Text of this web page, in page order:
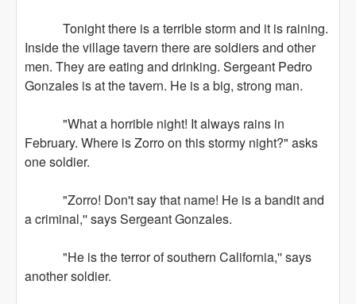
Tonight there is a terrible storm and it is raining.
Inside the village tavern there are soldiers and other
men. They are eating and drinking. Sergeant Pedro
Gonzales is at the tavern. He is a big, strong man.
"What a horrible night! It always rains in
February. Where is Zorro on this stormy night?" asks
one soldier.
"Zorro! Don't say that name! He is a bandit and
a criminal,'' says Sergeant Gonzales.
"He is the terror of southern California,'' says
another soldier.